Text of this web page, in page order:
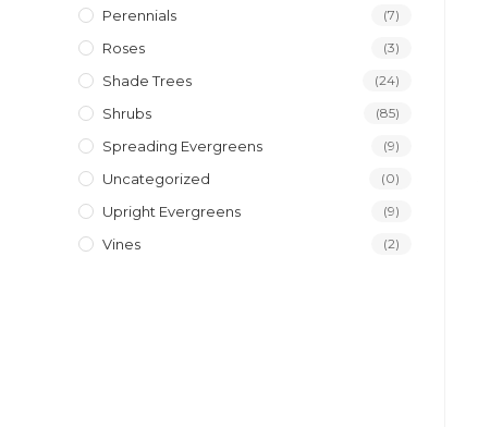
Perennials (7)
Roses (3)
Shade Trees (24)
Shrubs (85)
Spreading Evergreens (9)
Uncategorized (0)
Upright Evergreens (9)
Vines (2)